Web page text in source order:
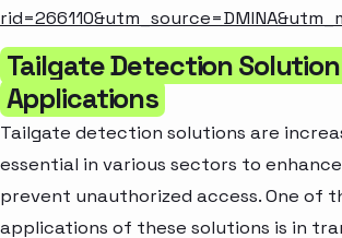
Tailgate Detection
Applications
Tailgate detection solutions are
essential in various sectors to
prevent unauthorized access. One of
applications of these solutions is in